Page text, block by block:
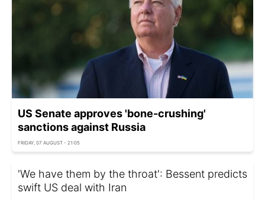
US Senate approves 'bone-crushing'
sanctions against Russia
FRIDAY, 07 AUGUST - 21:05
'We have them by the throat': Bessent predicts
swift US deal with Iran